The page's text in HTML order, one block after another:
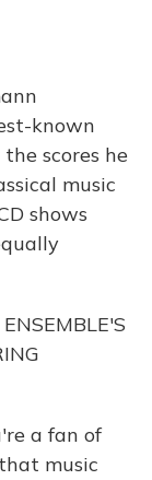
known
scores he
music
shows
a fan of
music